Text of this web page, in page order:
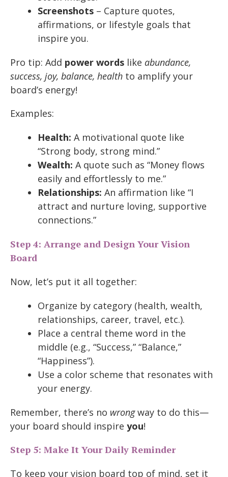
Screenshots – Capture quotes,
affirmations, or lifestyle goals that
inspire you.
Pro tip: Add power words like abundance,
success, joy, balance, health to amplify your
board’s energy!
Examples:
Health: A motivational quote like
“Strong body, strong mind.”
Wealth: A quote such as “Money flows
easily and effortlessly to me.”
Relationships: An affirmation like “I
attract and nurture loving, supportive
connections.”
Step 4: Arrange and Design Your Vision
Board
Now, let’s put it all together:
Organize by category (health, wealth,
relationships, career, travel, etc.).
Place a central theme word in the
middle (e.g., “Success,” “Balance,”
“Happiness”).
Use a color scheme that resonates with
your energy.
Remember, there’s no wrongway to do this—
your board should inspire you!
Step 5: Make It Your Daily Reminder
To keep your vision board top of mind, set it